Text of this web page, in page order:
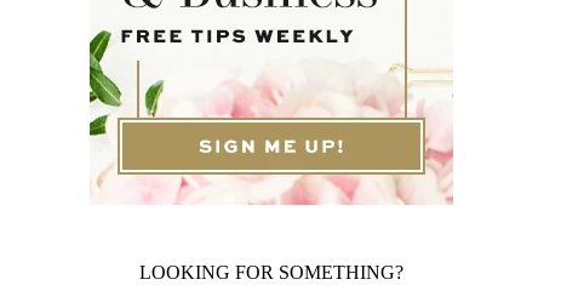
LOOKING FOR SOMETHING?